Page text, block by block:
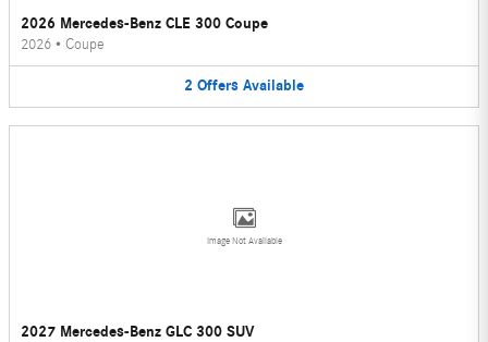
2026 Mercedes-Benz CLE 300 Coupe
2026 • Coupe
2 Offers Available
Image Not Available
2027 Mercedes-Benz GLC 300 SUV